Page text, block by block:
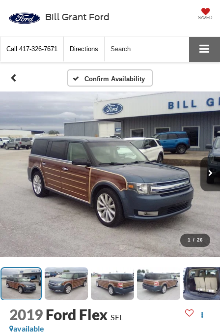
Bill Grant Ford SAVED
Call 417-326-7671 Directions Search
Confirm Availability
1 / 26
2019 Ford Flex SEL
available